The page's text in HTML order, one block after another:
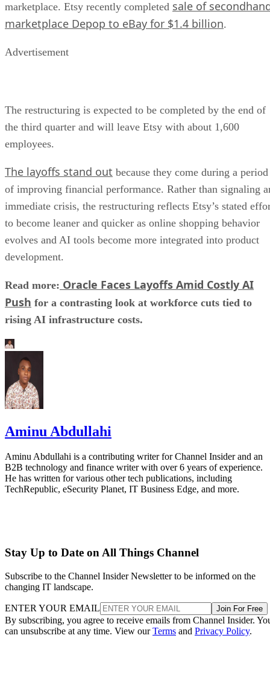
marketplace. Etsy recently completed sale of
marketplace Depop to eBay for $1.4 billion.
Advertisement
The restructuring is expected to be completed by the end of
the third quarter and will leave Etsy with about 1,600
employees.
The layoffs stand out because they come during a period
of improving financial performance. Rather than signaling
immediate crisis, the restructuring reflects Etsy’s stated
to become leaner and quicker as online shopping behavior
evolves and AI tools become more integrated into product
development.
Read more: Oracle Faces Layoffs Amid Costly AI
Push for a contrasting look at workforce cuts tied to
rising AI infrastructure costs.
Aminu Abdullahi
Aminu Abdullahi is a contributing writer for Channel Insider and an
B2B technology and finance writer with over 6 years of experience.
He has written for various other tech publications, including
TechRepublic, eSecurity Planet, IT Business Edge, and more.
Stay Up to Date on All Things Channel
Subscribe to the Channel Insider Newsletter to be informed on the
changing IT landscape.
ENTER YOUR EMAIL Join For Free
By subscribing, you agree to receive emails from Channel Insider.
can unsubscribe at any time. View ourTerms and Privacy Policy.